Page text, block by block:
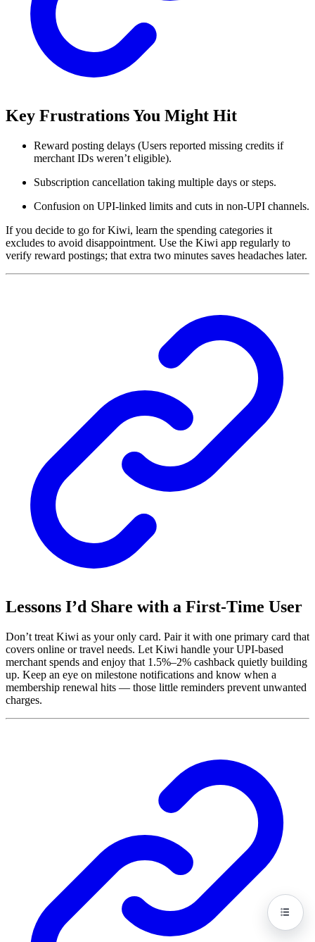
Key Frustrations You Might Hit
Reward posting delays (Users reported missing credits if
merchant IDs weren’t eligible).
Subscription cancellation taking multiple days or steps.
Confusion on UPI-linked limits and cuts in non-UPI channels.
If you decide to go for Kiwi, learn the spending categories it
excludes to avoid disappointment. Use the Kiwi app regularly to
verify reward postings; that extra two minutes saves headaches later.
Lessons I’d Share with a First-Time User
Don’t treat Kiwi as your only card. Pair it with one primary card that
covers online or travel needs. Let Kiwi handle your UPI-based
merchant spends and enjoy that 1.5%–2% cashback quietly building
up. Keep an eye on milestone notifications and know when a
membership renewal hits — those little reminders prevent unwanted
charges.